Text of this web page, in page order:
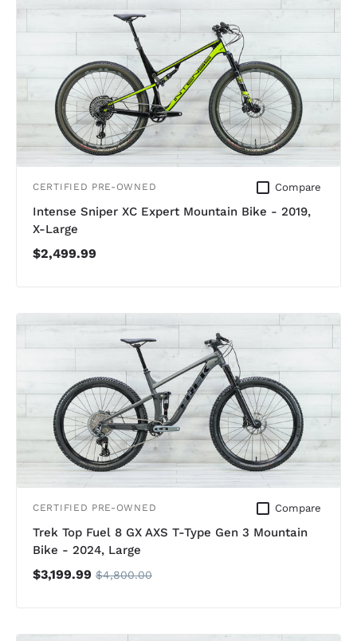
CERTIFIED PRE-OWNED Compare
Intense Sniper XC Expert Mountain Bike - 2019,
X-Large
$2,499.99
CERTIFIED PRE-OWNED Compare
Trek Top Fuel 8 GX AXS T-Type Gen 3 Mountain
Bike - 2024, Large
$3,199.99 $4,800.00